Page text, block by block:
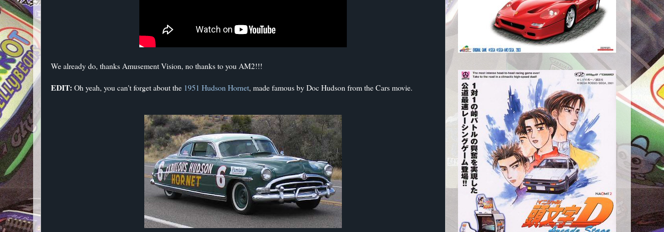
We already do, thanks Amusement Vision, no thanks to you AM2!!!
EDIT: Oh yeah, you can't forget about the 1951 Hudson Hornet, made famous by Doc Hudson from the Cars movie.